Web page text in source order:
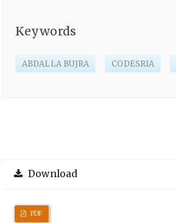
Keywords
ABDALLA BUJRA CODESRIA
Download
PDF